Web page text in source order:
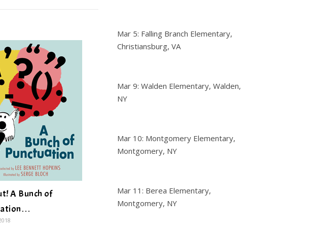
A Bunch of
Mar 5: Falling Branch Elementary,
Christiansburg, VA
Mar 9: Walden Elementary, Walden,
NY
Mar 10: Montgomery Elementary,
Montgomery, NY
Mar 11: Berea Elementary,
Montgomery, NY